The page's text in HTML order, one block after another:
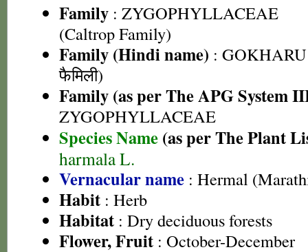
Family : ZYGOPHYLLACEAE
(Caltrop Family)
Family (Hindi name) :
फैमिली)
Family (as per The APG System
ZYGOPHYLLACEAE
Species Name (as per The Plant
harmala L.
Vernacular name : Hermal
Habit : Herb
Habitat : Dry deciduous forests
Flower, Fruit : October-December